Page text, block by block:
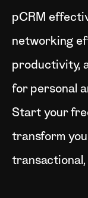
pCRM
networking
productivity,
for personal
Start your
transform
transactional,